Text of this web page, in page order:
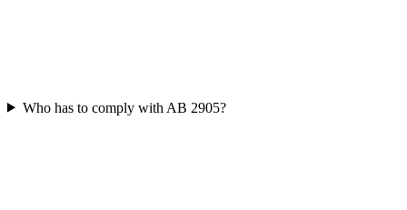
Who has to comply with AB 2905?